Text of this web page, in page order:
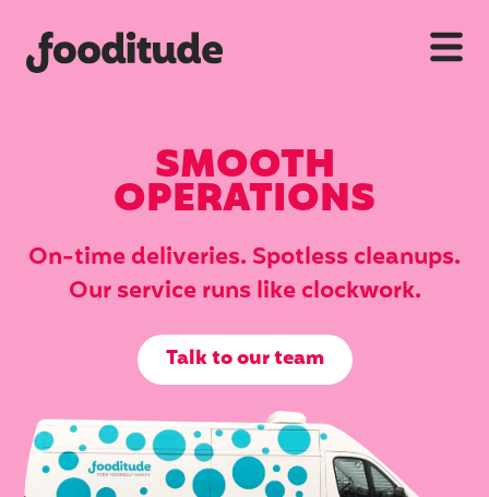
SMOOTH
OPERATIONS
On-time deliveries. Spotless cleanups.
Our service runs like clockwork.
Talk to our team